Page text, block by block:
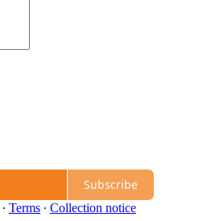
Subscribe
∙ Terms ∙ Collection notice